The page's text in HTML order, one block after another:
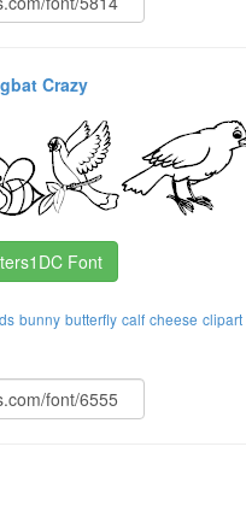
Crazy
Font
bunny butterfly calf cheese clipart